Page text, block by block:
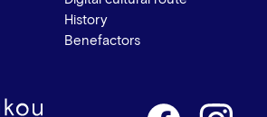
History
Benefactors